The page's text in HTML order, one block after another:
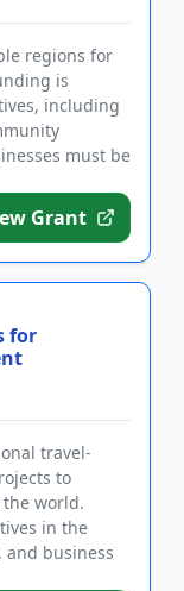
regions for
is
including
must be
Grant
for
travel-
to
world.
in the
and business